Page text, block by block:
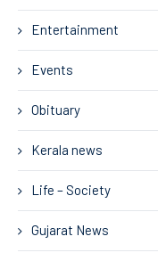
Entertainment
Events
Obituary
Kerala news
Life – Society
Gujarat News